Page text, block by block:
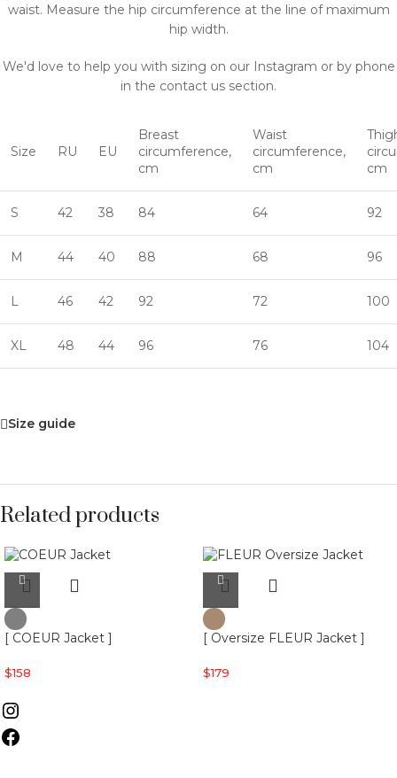
waist. Measure the hip circumference at the line of maximum
hip width.
We'd love to help you with sizing on our Instagram or by phone
in the contact us section.
Size RU EU
Breast
circumference,
cm
Waist
circumference,
cm
cm
S 42 38 84 64 92
M 44 40 88 68 96
L 46 42 92 72 100
XL 48 44 96 76 104
Size guide
Related products
[ COEUR Jacket ]
$158
[ Oversize FLEUR Jacket ]
$179